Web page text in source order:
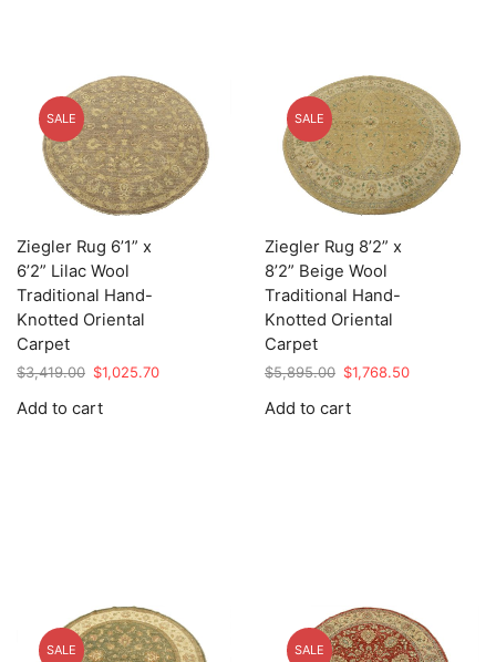
SALE
Ziegler Rug 6’1” x
6’2” Lilac Wool
Traditional Hand-
Knotted Oriental
Carpet
$3,419.00 Original
was:
$1,025.70Current
Add to cart
SALE
Ziegler Rug 8’2” x
8’2” Beige Wool
Traditional Hand-
Knotted Oriental
Carpet
$5,895.00 Original
was:
$1,768.50Current
Add to cart
SALE SALE